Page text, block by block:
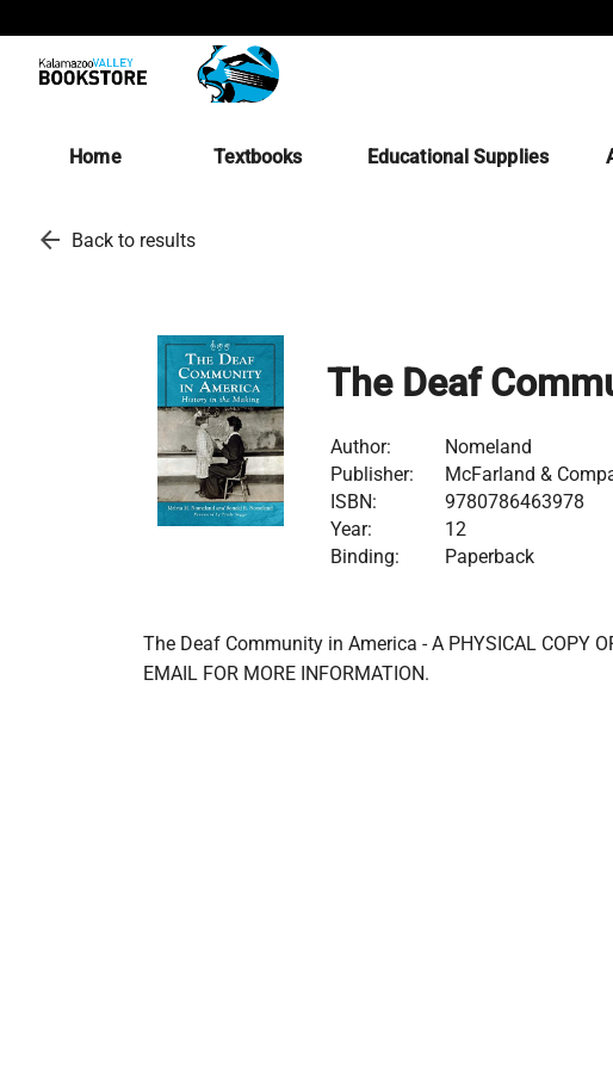
Home Textbooks Educational Supplies
arrow_back Back to results
The Deaf
Author:
Nomeland
Publisher:
McFarland &
ISBN:
9780786463978
Year:
12
Binding:
Paperback
The Deaf Community in America - A PHYSICAL COPY
EMAIL FOR MORE INFORMATION.